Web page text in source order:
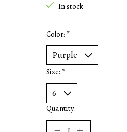
In stock
Color: *
Size: *
Quantity: